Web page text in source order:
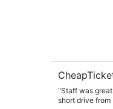
"Staff was
short drive